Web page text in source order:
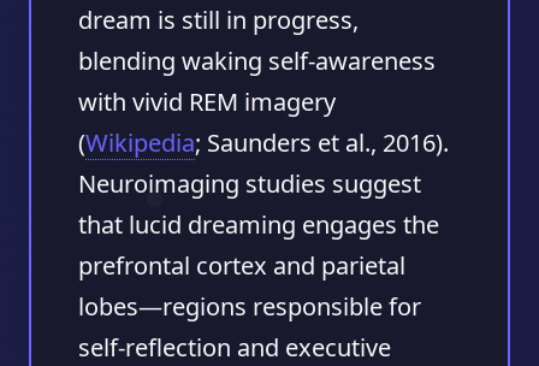
dream is still in progress,
blending waking self‑awareness
with vivid REM imagery
(Wikipedia; Saunders et al., 2016).
Neuroimaging studies suggest
that lucid dreaming engages the
prefrontal cortex and parietal
lobes—regions responsible for
self‑reflection and executive